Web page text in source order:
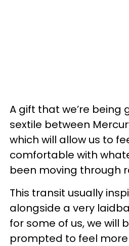
A gift that we’re being
sextile between
which will allow us to
comfortable with
been moving through
This transit usually
alongside a very
for some of us, we will
prompted to feel